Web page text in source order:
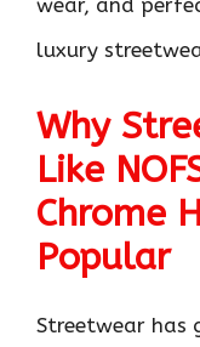
wear, and
luxury
Why
Like
Chrome
Popular
Streetwear has